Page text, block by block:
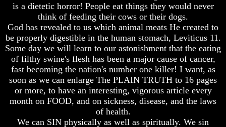
Do
Know
We
Have
The
Complete
Bible
Answers
To
Questions
Genesis
is a dietetic horror! People eat things they would never
think of feeding their cows or their dogs.
God has revealed to us which animal meats He created to
be properly digestible in the human stomach, Leviticus 11.
Some day we will learn to our astonishment that the eating
of filthy swine's flesh has been a major cause of cancer,
fast becoming the nation's number one killer! I want, as
soon as we can enlarge The PLAIN TRUTH to 16 pages
or more, to have an interesting, vigorous article every
month on FOOD, and on sickness, disease, and the laws
of health.
We can SIN physically as well as spiritually. We sin
Do
Know
We
Have
The
Complete
Bible
Answers
To
Questions
Genesis